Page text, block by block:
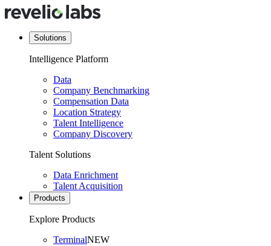
Solutions
Intelligence Platform
Data
Company Benchmarking
Compensation Data
Location Strategy
Talent Intelligence
Company Discovery
Talent Solutions
Data Enrichment
Talent Acquisition
Products
Explore Products
TerminalNEW